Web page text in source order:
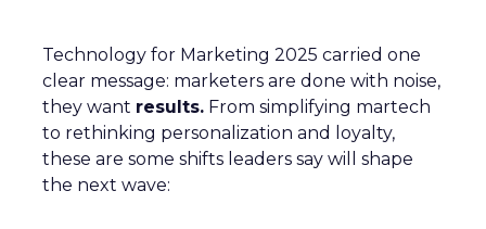
Technology for Marketing 2025 carried one
clear message: marketers are done with noise,
they want results. From simplifying martech
to rethinking personalization and loyalty,
these are some shifts leaders say will shape
the next wave: